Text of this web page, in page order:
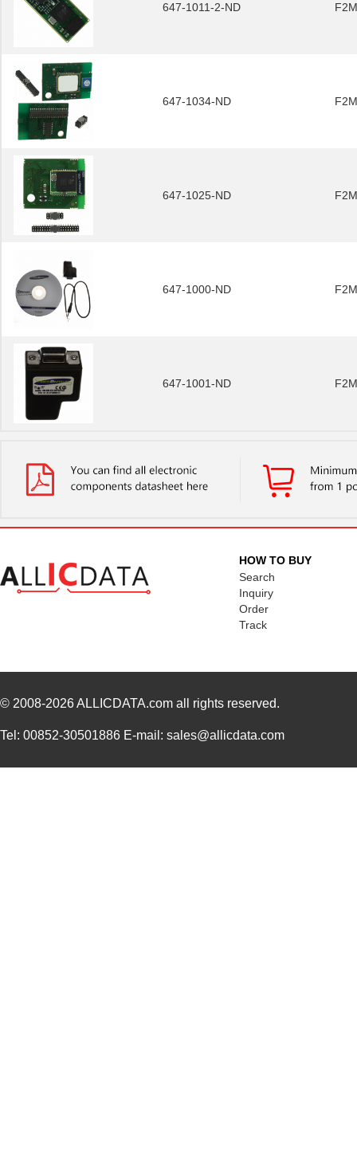
647-1011-2-ND
647-1034-ND
647-1025-ND
647-1000-ND
647-1001-ND
HOW TO BUY
Search
Inquiry
Order
Track
© 2008-2026ALLICDATA.com all rights reserved.
Tel: 00852-30501886 E-mail: sales@allicdata.com